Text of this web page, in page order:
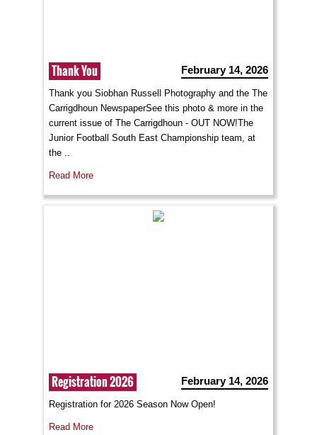
Thank You February 14, 2026
Thank you Siobhan Russell Photography and the The
Carrigdhoun NewspaperSee this photo & more in the
current issue of The Carrigdhoun - OUT NOW!The
Junior Football South East Championship team, at
the ..
Read More
Registration 2026 February 14, 2026
Registration for 2026 Season Now Open!
Read More